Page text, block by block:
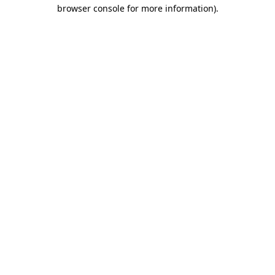
browser console for more information).